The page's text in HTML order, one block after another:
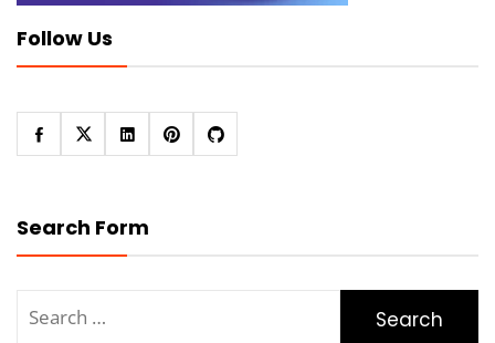
Follow Us
Search Form
for: